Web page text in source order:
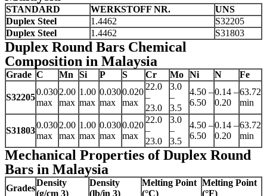
STANDARD WERKSTOFF NR.
UNS
Duplex Steel
1.4462
S32205
Duplex Steel
1.4462 S31803
Duplex Round Bars Chemical
Composition in Malaysia
Grade C Mn Si P S Cr Mo Ni N Fe
S32205
0.030
max
2.00
max
1.00
max
0.030
max
0.020
max
22.0
–
23.0
3.0
–
3.5
4.50 –
6.50
0.14 –
0.20
63.72
min
S31803
0.030
max
2.00
max
1.00
max
0.030
max
0.020
max
22.0
–
23.0
3.0
–
3.5
4.50 –
6.50
0.14 –
0.20
63.72
min
Mechanical Properties of Duplex Round
Bars in Malaysia
Grades
Density
(g/cm 3)
Density
(lb/in 3)
Melting Point
(°C)
Melting Point
(°F)